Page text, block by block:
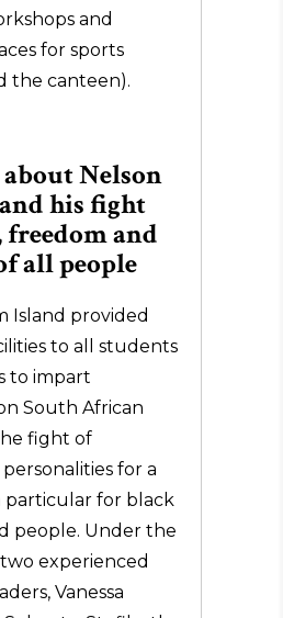
and
for sports
the canteen).
Nelson
his fight
freedom and
all people
Island provided
to all students
to impart
South African
fight of
for a
particular for black
people. Under the
experienced
Vanessa